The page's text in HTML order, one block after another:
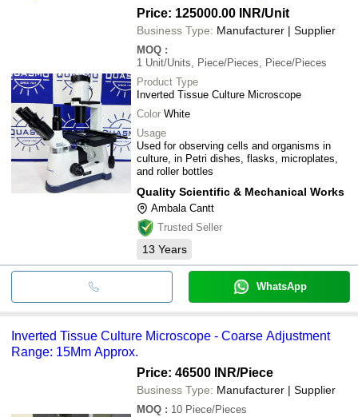
Price: 125000.00 INR/Unit
Business Type: Manufacturer | Supplier
MOQ :
1 Unit/Units, Piece/Pieces, Piece/Pieces
Product Type
Inverted Tissue Culture Microscope
Color White
Usage
Used for observing cells and organisms in
culture, in Petri dishes, flasks, microplates,
and roller bottles
Quality Scientific & Mechanical Works
Ambala Cantt
Trusted Seller
13 Years
WhatsApp
Inverted Tissue Culture Microscope - Coarse Adjustment
Range: 15Mm Approx.
Price: 46500 INR/Piece
Business Type: Manufacturer | Supplier
MOQ : 10 Piece/Pieces